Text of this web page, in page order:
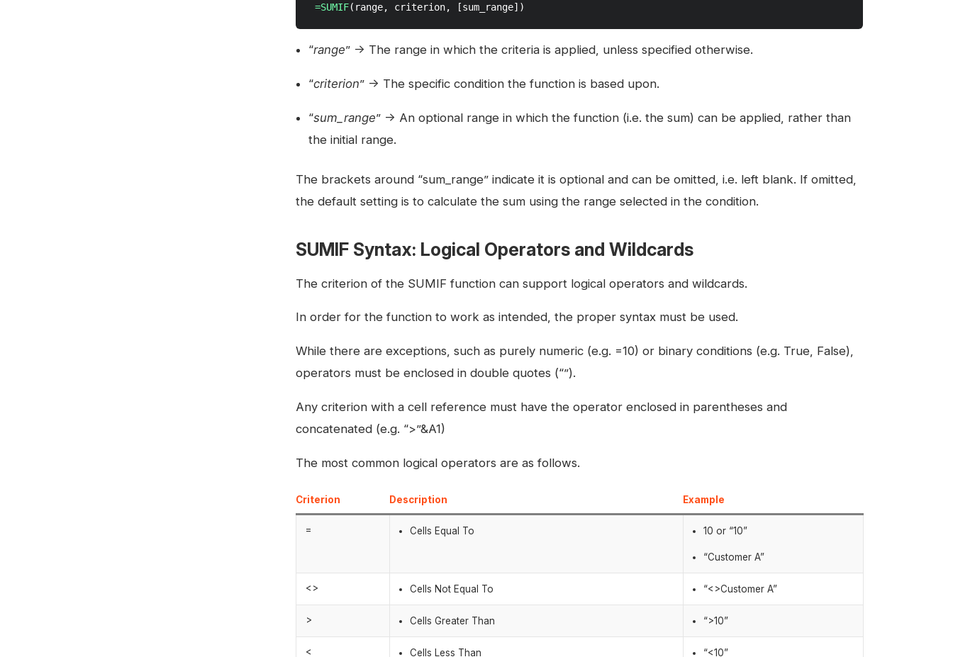
=SUMIF(range, criterion, [sum_range])
“range” → The range in which the criteria is applied, unless specified otherwise.
“criterion” → The specific condition the function is based upon.
“sum_range” → An optional range in which the function (i.e. the sum) can be applied, rather than
the initial range.
The brackets around “sum_range” indicate it is optional and can be omitted, i.e. left blank. If omitted,
the default setting is to calculate the sum using the range selected in the condition.
SUMIF Syntax: Logical Operators and Wildcards
The criterion of the SUMIF function can support logical operators and wildcards.
In order for the function to work as intended, the proper syntax must be used.
While there are exceptions, such as purely numeric (e.g. =10) or binary conditions (e.g. True, False),
operators must be enclosed in double quotes (“”).
Any criterion with a cell reference must have the operator enclosed in parentheses and
concatenated (e.g. “>”&A1)
The most common logical operators are as follows.
Criterion Description Example
= Cells Equal To 10 or “10”
“Customer A”
<> Cells Not Equal To “<>Customer A”
> Cells Greater Than “>10”
< Cells Less Than “<10”